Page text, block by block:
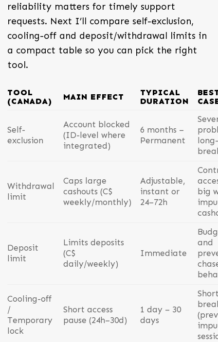
reliability matters for timely support
requests. Next I’ll compare self-exclusion,
cooling-off and deposit/withdrawal limits in
a compact table so you can pick the right
tool.
TOOL
(CANADA)
MAIN EFFECT
TYPICAL
DURATION
Self-
exclusion
Account blocked
(ID-level where
integrated)
6 months –
Permanent
Withdrawal
limit
Caps large
cashouts (C$
weekly/monthly)
Adjustable,
instant or
24–72h
big
Deposit
limit
Limits deposits
(C$
daily/weekly)
Immediate
and
Cooling-off
/
Temporary
lock
Short access
pause (24h–30d)
1 day – 30
days